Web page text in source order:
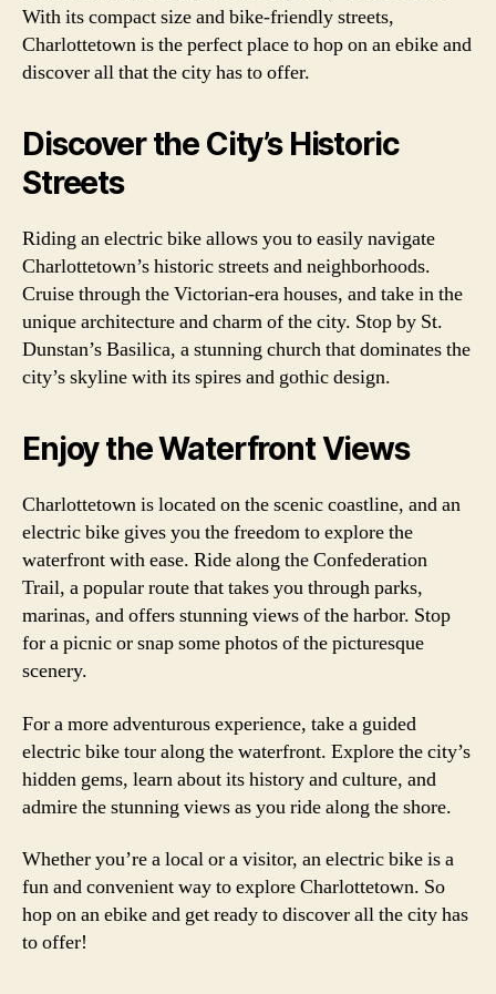
With its compact size and bike-friendly streets,
Charlottetown is the perfect place to hop on an ebike and
discover all that the city has to offer.
Discover the City’s Historic
Streets
Riding an electric bike allows you to easily navigate
Charlottetown’s historic streets and neighborhoods.
Cruise through the Victorian-era houses, and take in the
unique architecture and charm of the city. Stop by St.
Dunstan’s Basilica, a stunning church that dominates the
city’s skyline with its spires and gothic design.
Enjoy the Waterfront Views
Charlottetown is located on the scenic coastline, and an
electric bike gives you the freedom to explore the
waterfront with ease. Ride along the Confederation
Trail, a popular route that takes you through parks,
marinas, and offers stunning views of the harbor. Stop
for a picnic or snap some photos of the picturesque
scenery.
For a more adventurous experience, take a guided
electric bike tour along the waterfront. Explore the city’s
hidden gems, learn about its history and culture, and
admire the stunning views as you ride along the shore.
Whether you’re a local or a visitor, an electric bike is a
fun and convenient way to explore Charlottetown. So
hop on an ebike and get ready to discover all the city has
to offer!